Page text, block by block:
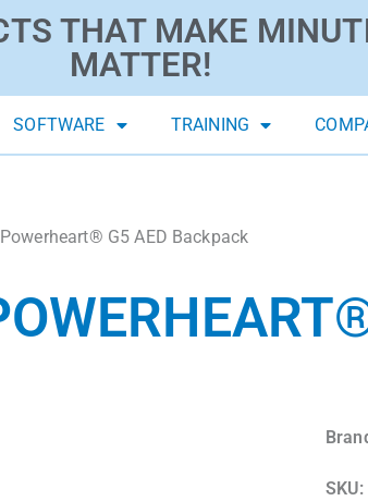
THAT MAKE
MATTER!
SOFTWARE TRAINING
G5 AED Backpack
SKU: